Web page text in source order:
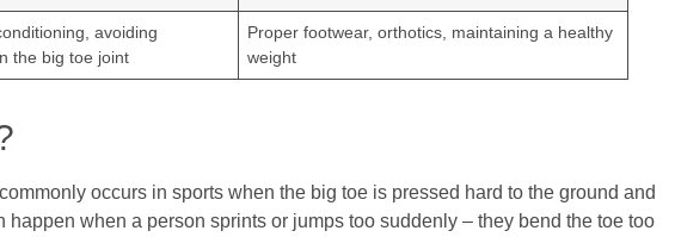
avoiding
the big toe joint
Proper footwear, orthotics, maintaining a healthy
weight
occurs in sports when the big toe is pressed hard to the ground and
happen when a person sprints or jumps too suddenly – they bend the toe too